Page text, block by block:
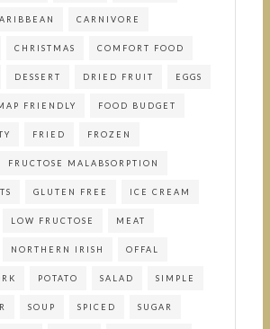
CARNIVORE
CHRISTMAS COMFORT FOOD
DESSERT DRIED FRUIT EGGS
FRIENDLY FOOD BUDGET
FRIED FROZEN
FRUCTOSE MALABSORPTION
GLUTEN FREE ICE CREAM
LOW FRUCTOSE MEAT
NORTHERN IRISH OFFAL
POTATO SALAD SIMPLE
SOUP SPICED SUGAR